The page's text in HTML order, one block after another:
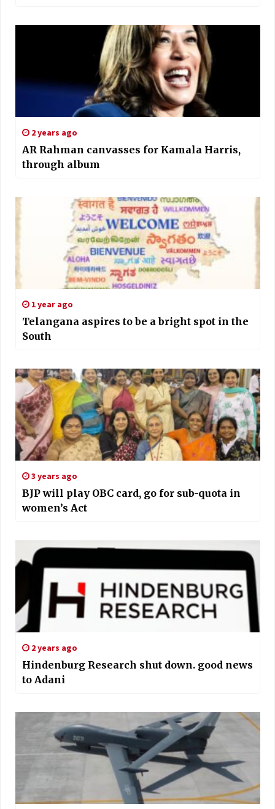
2 years ago
AR Rahman canvasses for Kamala Harris,
through album
1 year ago
Telangana aspires to be a bright spot in the
South
3 years ago
BJP will play OBC card, go for sub-quota in
women’s Act
2 years ago
Hindenburg Research shut down. good news
to Adani